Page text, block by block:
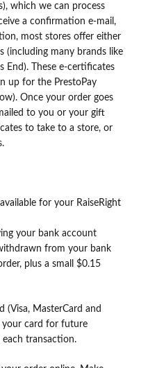
which we can process
a confirmation e-mail,
most stores offer either
(including many brands like
End). These e-certificates
up for the PrestoPay
Once your order goes
to you or your gift
to take to a store, or
for your RaiseRight
your bank account
from your bank
plus a small $0.15
(Visa, MasterCard and
your card for future
each transaction.